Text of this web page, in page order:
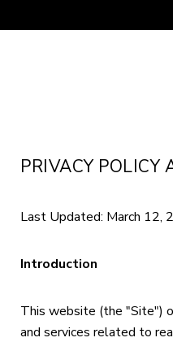
PRIVACY POLICY
Last Updated: March 12,
Introduction
This website (the "Site")
and services related to